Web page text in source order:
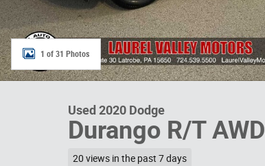
1 of 31 Photos
Used 2020 Dodge
Durango R/T AWD
20 views in the past 7 days